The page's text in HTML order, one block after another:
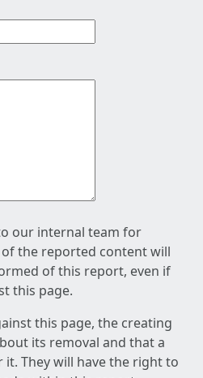
our internal team for
the reported content will
of this report, even if
this page.
this page, the creating
its removal and that a
They will have the right to